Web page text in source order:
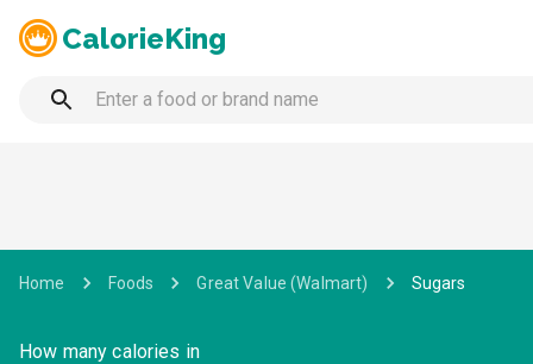
CalorieKing
Home Foods Great Value (Walmart) Sugars
How many calories in